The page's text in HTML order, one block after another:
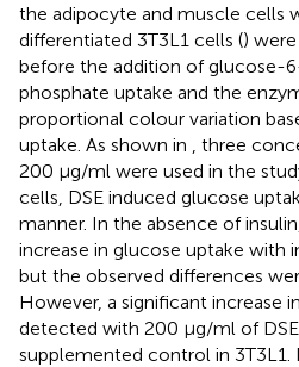
the adipocyte and muscle cells
differentiated 3T3L1 cells ()
before the addition of glucose-
phosphate uptake and the
proportional colour variation
uptake. As shown in , three
200 μg/ml were used in the
cells, DSE induced glucose
manner. In the absence of
increase in glucose uptake with
but the observed differences
However, a significant increase
detected with 200 μg/ml of
supplemented control in 3T3L1.